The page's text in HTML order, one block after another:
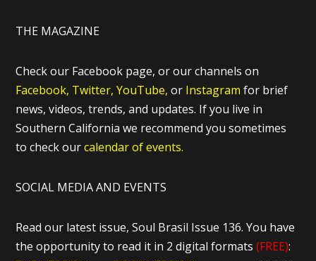
THE MAGAZINE
Check our Facebook page, or our channels on
Facebook, Twitter, YouTube, or Instagram for brief
news, videos, trends, and updates. If you live in
Southern California we recommend you sometimes
to check ourcalendar of events.
SOCIAL MEDIA AND EVENTS
Read our latest issue, Soul Brasil Issue 136. You have
the opportunity to read it in 2 digital formats(FREE):